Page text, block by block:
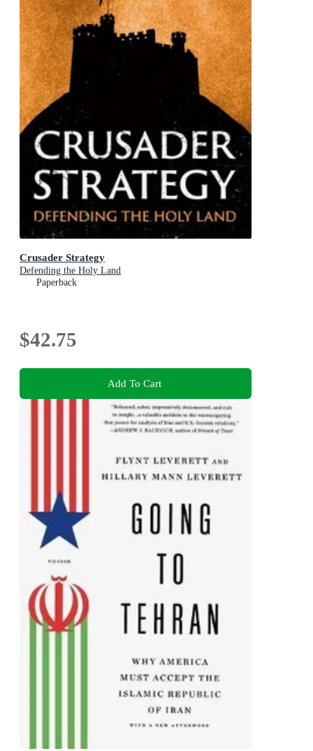
Crusader Strategy
Defending the Holy Land
Paperback
$42.75
Add To Cart